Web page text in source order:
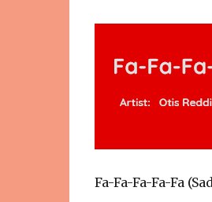
Fa-Fa-Fa-Fa-Fa